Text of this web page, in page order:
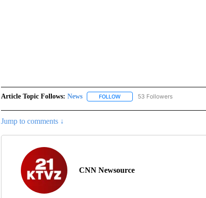
Article Topic Follows: News FOLLOWFOLLOW "NEWS" TO RECEIVE
53 Followers
Jump to comments ↓
CNN Newsource